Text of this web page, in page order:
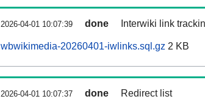
2026-04-01 10:07:39 done Interwiki link
wbwikimedia-20260401-iwlinks.sql.gz 2 KB
2026-04-01 10:07:37 done Redirect list